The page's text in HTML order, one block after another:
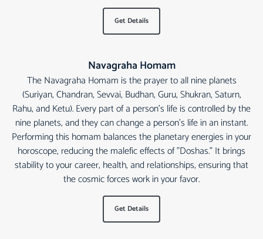
Get Details
Navagraha Homam
The Navagraha Homam is the prayer to all nine planets
(Suriyan, Chandran, Sevvai, Budhan, Guru, Shukran, Saturn,
Rahu, and Ketu). Every part of a person's life is controlled by the
nine planets, and they can change a person's life in an instant.
Performing this homam balances the planetary energies in your
horoscope, reducing the malefic effects of "Doshas." It brings
stability to your career, health, and relationships, ensuring that
the cosmic forces work in your favor.
Get Details